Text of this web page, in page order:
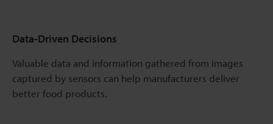
Data-Driven Decisions
Valuable data and information gathered from images
captured by sensors can help manufacturers deliver
better food products.